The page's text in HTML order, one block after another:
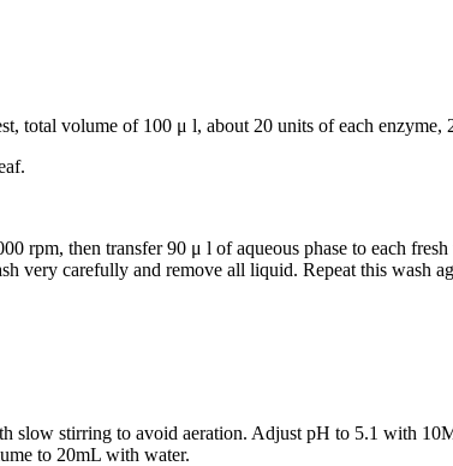
total volume of 100 μ l, about 20 units of each enzyme,
rpm, then transfer 90 μ l of aqueous phase to each
carefully and remove all liquid. Repeat this wash
stirring to avoid aeration. Adjust pH to 5.1 with
to 20mL with water.